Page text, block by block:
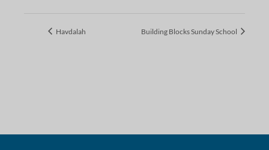
Havdalah Building Blocks Sunday School